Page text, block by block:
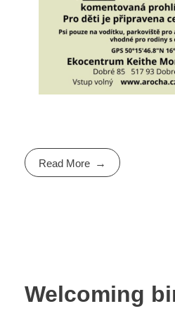
Read More
Welcoming